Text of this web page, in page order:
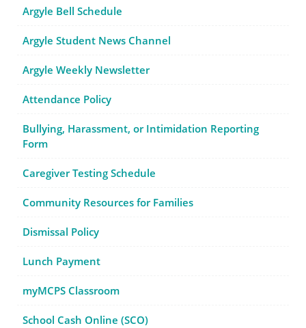
Argyle Bell Schedule
Argyle Student News Channel
Argyle Weekly Newsletter
Attendance Policy
Bullying, Harassment, or Intimidation Reporting
Form
Caregiver Testing Schedule
Community Resources for Families
Dismissal Policy
Lunch Payment
myMCPS Classroom
School Cash Online (SCO)